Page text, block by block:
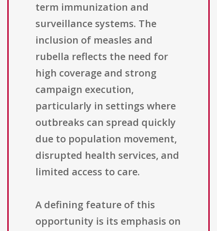
term immunization and
surveillance systems. The
inclusion of measles and
rubella reflects the need for
high coverage and strong
campaign execution,
particularly in settings where
outbreaks can spread quickly
due to population movement,
disrupted health services, and
limited access to care.
A defining feature of this
opportunity is its emphasis on